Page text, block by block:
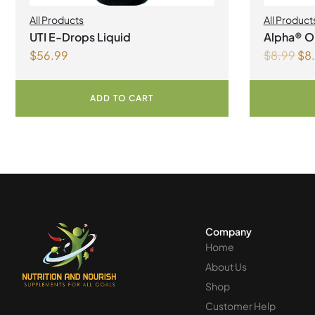
All Products
UTI E-Drops Liquid
$56.99
ADD TO CART
All
Alpha®
Liquid
$8.99 $
Company
Home
About Us
Shop
Customer Help